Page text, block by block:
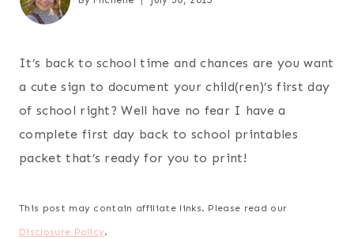
It’s back to school time and chances are you want
a cute sign to document your child(ren)’s first day
of school right? Well have no fear I have a
complete first day back to school printables
packet that’s ready for you to print!
This post may contain affiliate links. Please read our
Disclosure Policy.